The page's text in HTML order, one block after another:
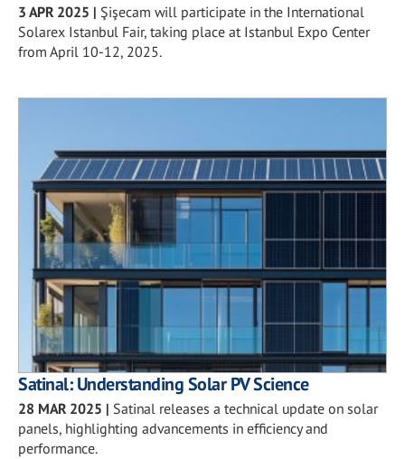
3 APR 2025 | Şişecam will participate in the International
Solarex Istanbul Fair, taking place at Istanbul Expo Center
from April 10-12, 2025.
Satinal: Understanding Solar PV Science
28 MAR 2025 | Satinal releases a technical update on solar
panels, highlighting advancements in efficiency and
performance.